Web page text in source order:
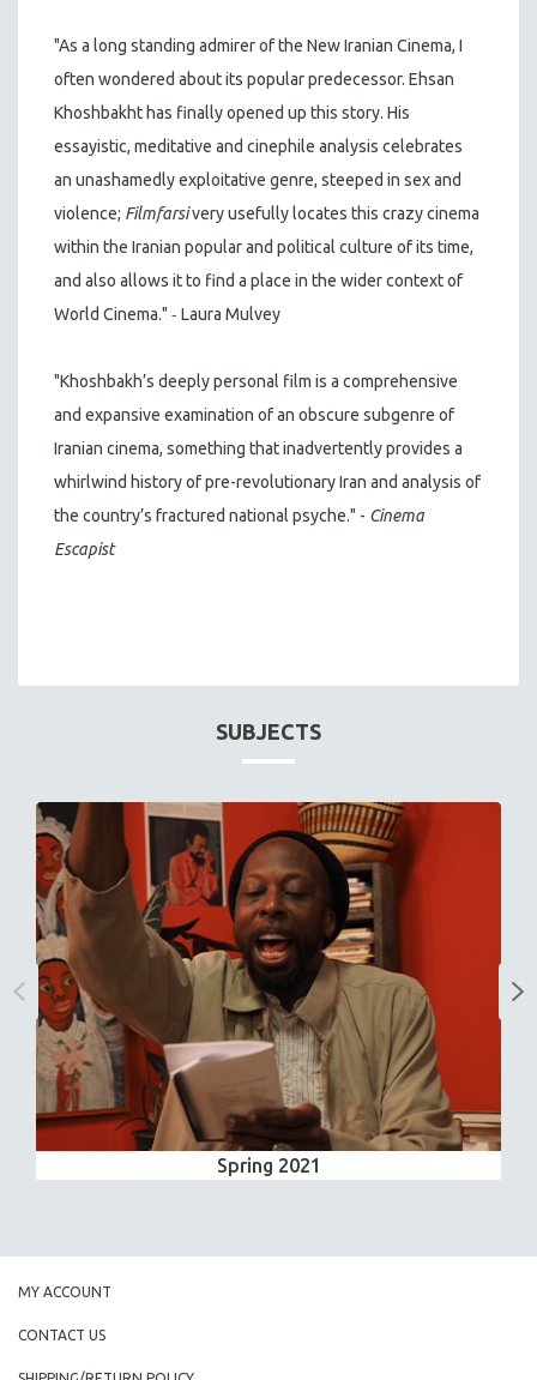
"As a long standing admirer of the New Iranian Cinema, I
often wondered about its popular predecessor. Ehsan
Khoshbakht has finally opened up this story. His
essayistic, meditative and cinephile analysis celebrates
an unashamedly exploitative genre, steeped in sex and
violence; Filmfarsivery usefully locates this crazy cinema
within the Iranian popular and political culture of its time,
and also allows it to find a place in the wider context of
World Cinema." - Laura Mulvey
"Khoshbakh’s deeply personal film is a comprehensive
and expansive examination of an obscure subgenre of
Iranian cinema, something that inadvertently provides a
whirlwind history of pre-revolutionary Iran and analysis of
the country’s fractured national psyche." - Cinema
Escapist
SUBJECTS
Spring 2021
MY ACCOUNT
CONTACT US